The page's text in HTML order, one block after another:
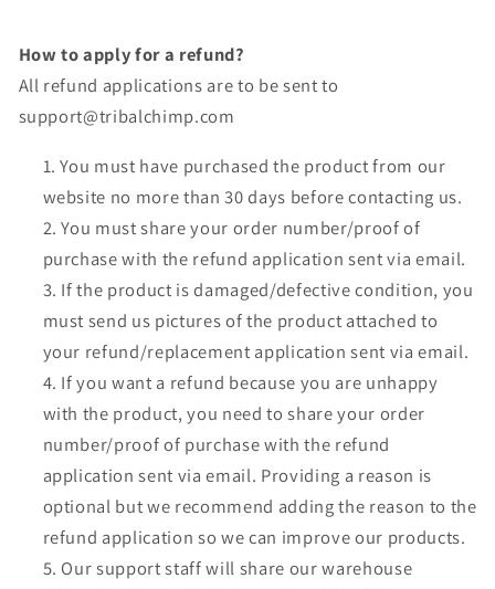
How to apply for a refund?
All refund applications are to be sent to
support@tribalchimp.com
You must have purchased the product from our
website no more than 30 days before contacting us.
You must share your order number/proof of
purchase with the refund application sent via email.
If the product is damaged/defective condition, you
must send us pictures of the product attached to
your refund/replacement application sent via email.
If you want a refund because you are unhappy
with the product, you need to share your order
number/proof of purchase with the refund
application sent via email. Providing a reason is
optional but we recommend adding the reason to the
refund application so we can improve our products.
Our support staff will share our warehouse